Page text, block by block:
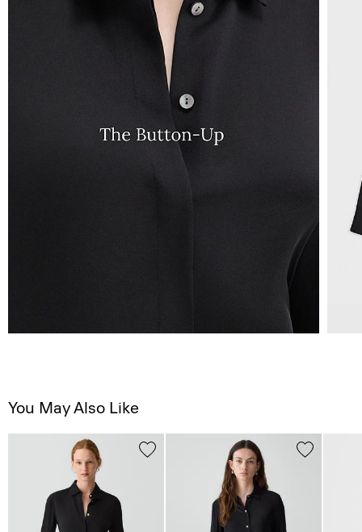
You May Also Like